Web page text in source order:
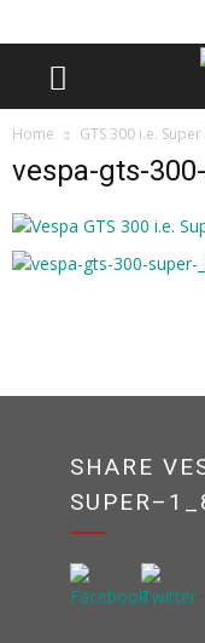
Home GTS 300 i.e. Super
vespa-gts-
SHARE